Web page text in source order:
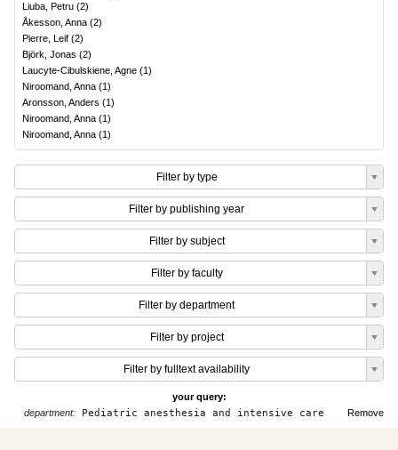
Liuba, Petru (2)
Åkesson, Anna (2)
Pierre, Leif (2)
Björk, Jonas (2)
Laucyte-Cibulskiene, Agne (1)
Niroomand, Anna (1)
Aronsson, Anders (1)
Niroomand, Anna (1)
Niroomand, Anna (1)
Filter by type
Filter by publishing year
Filter by subject
Filter by faculty
Filter by department
Filter by project
Filter by fulltext availability
your query:
Remove
department:Pediatric anesthesia and intensive care